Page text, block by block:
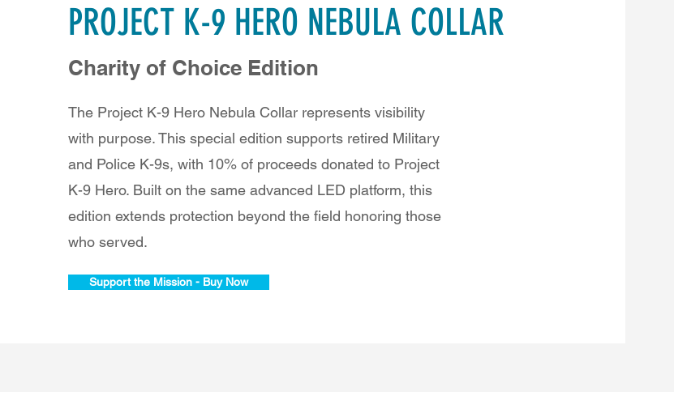
PROJECT K-9 HERO NEBULA COLLAR
Charity of Choice Edition
The Project K-9 Hero Nebula Collar represents visibility
with purpose. This special edition supports retired Military
and Police K-9s, with 10% of proceeds donated to Project
K-9 Hero. Built on the same advanced LED platform, this
edition extends protection beyond the field honoring those
who served.
Support the Mission - Buy Now